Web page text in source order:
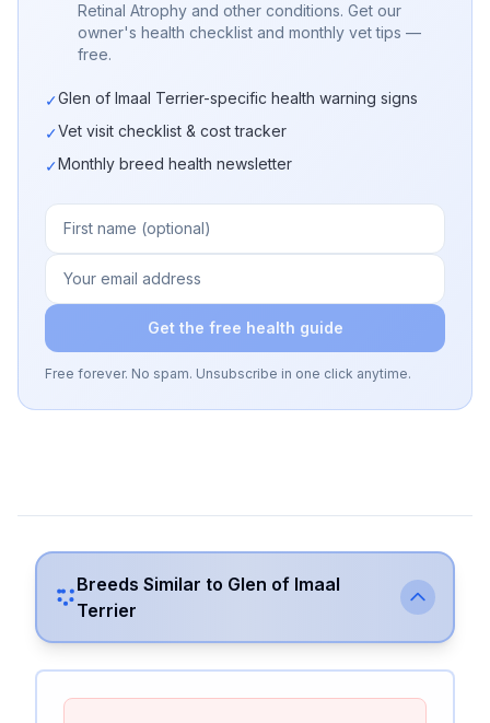
Retinal Atrophy and other conditions. Get our
owner's health checklist and monthly vet tips —
free.
✓Glen of Imaal Terrier-specific health warning signs
✓Vet visit checklist & cost tracker
✓Monthly breed health newsletter
Get the free health guide
Free forever. No spam. Unsubscribe in one click anytime.
Breeds Similar to Glen of Imaal
Terrier